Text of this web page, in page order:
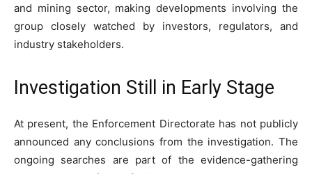
and mining sector, making developments involving the
group closely watched by investors, regulators, and
industry stakeholders.
Investigation Still in Early Stage
At present, the Enforcement Directorate has not publicly
announced any conclusions from the investigation. The
ongoing searches are part of the evidence-gathering